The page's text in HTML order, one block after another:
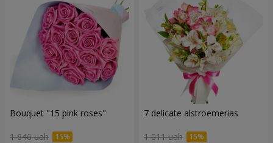
Bouquet "15 pink roses"
1 646 uah
7 delicate alstroemerias
1 011 uah